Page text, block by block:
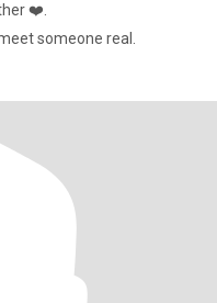
❤️.
someone real.